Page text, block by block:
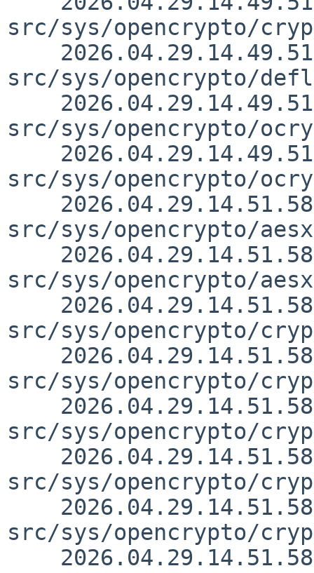
src/sys/opencrypto/
src/sys/opencrypto/
src/sys/opencrypto/
src/sys/opencrypto/
src/sys/opencrypto/
src/sys/opencrypto/
src/sys/opencrypto/
src/sys/opencrypto/
src/sys/opencrypto/
src/sys/opencrypto/
src/sys/opencrypto/